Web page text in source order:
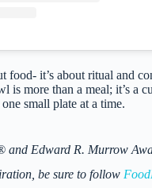
food- it’s about ritual and
is more than a meal; it’s
small plate at a time.
and Edward R. Murrow
be sure to follow